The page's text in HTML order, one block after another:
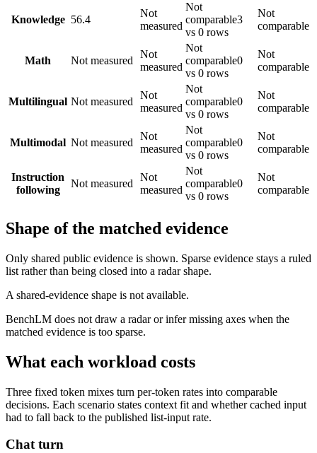
Knowledge 56.4
Not
measured
Not
comparable3
vs 0 rows
Not
comparable
Math Not measured
Not
measured
Not
comparable0
vs 0 rows
Not
comparable
Multilingual Not measured
Not
measured
Not
comparable0
vs 0 rows
Not
comparable
Multimodal Not measured
Not
measured
Not
comparable0
vs 0 rows
Not
comparable
Instruction
following
Not measured
Not
measured
Not
comparable0
vs 0 rows
Not
comparable
Shape of the matched evidence
Only shared public evidence is shown. Sparse evidence stays a ruled
list rather than being closed into a radar shape.
A shared-evidence shape is not available.
BenchLM does not draw a radar or infer missing axes when the
matched evidence is too sparse.
What each workload costs
Three fixed token mixes turn per-token rates into comparable
decisions. Each scenario states context fit and whether cached input
had to fall back to the published list-input rate.
Chat turn